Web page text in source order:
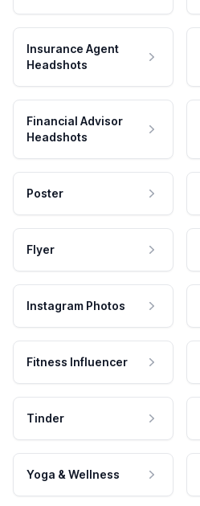
Insurance Agent
Headshots
Financial Advisor
Headshots
Poster
Flyer
Instagram Photos
Fitness Influencer
Tinder
Yoga & Wellness